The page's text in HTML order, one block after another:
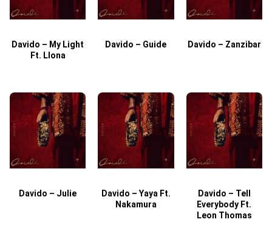
Davido – My Light
Ft. Llona
Davido – Guide Davido – Zanzibar
Davido – Julie
Davido – Yaya Ft.
Nakamura
Davido – Tell
Everybody Ft.
Leon Thomas